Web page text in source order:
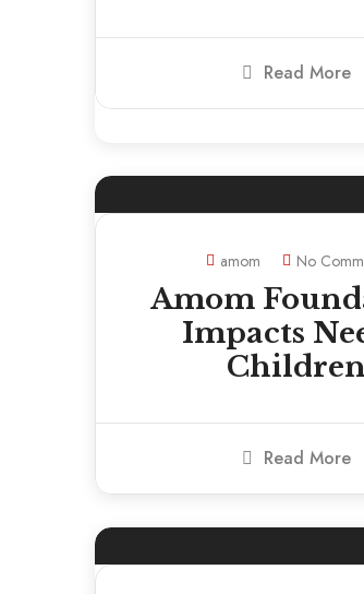
Read More
amom No
Amom
Impacts
Children
Read More